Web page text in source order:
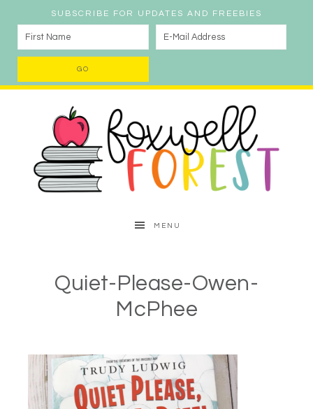
SUBSCRIBE FOR UPDATES AND FREEBIES
MENU
Quiet-Please-Owen-
McPhee